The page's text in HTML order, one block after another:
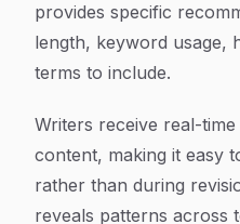
provides specific
length, keyword usage,
terms to include.
Writers receive real-
content, making it easy
rather than during
reveals patterns across